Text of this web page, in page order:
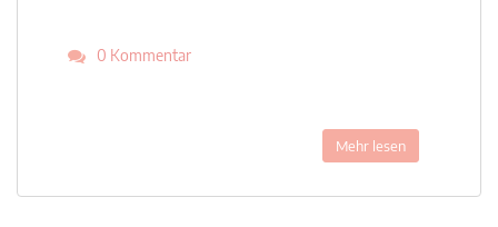
0 Kommentar
Mehr lesen